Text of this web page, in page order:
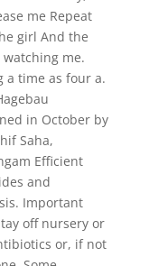
me Repeat
girl And the
me.
a time as four a.
in October by
Saha,
Efficient
and
Important
off nursery or
or, if not